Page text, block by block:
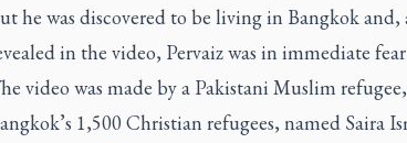
he was discovered to be living in Bangkok and,
in the video, Pervaiz was in immediate
video was made by a Pakistani Muslim
1,500 Christian refugees, named Saira